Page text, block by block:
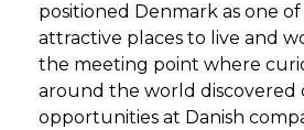
positioned Denmark as one
attractive places to live and
the meeting point where
around the world discovered
opportunities at Danish